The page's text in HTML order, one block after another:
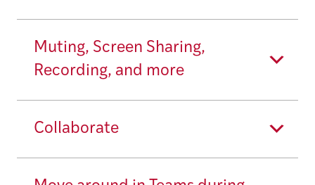
Muting, Screen Sharing,
Recording, and more
Collaborate